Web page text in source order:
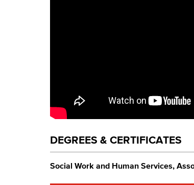
DEGREES & CERTIFICATES
Social Work and Human Services,